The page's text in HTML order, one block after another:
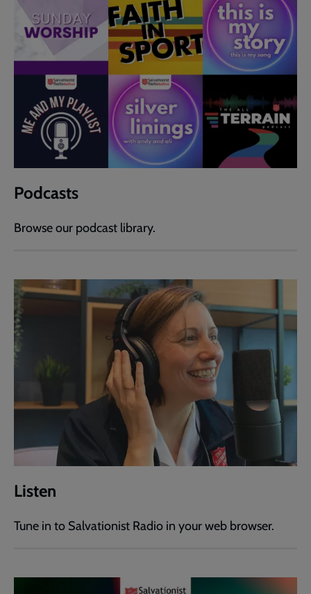
Podcasts
Browse our podcast library.
Listen
Tune in to Salvationist Radio in your web browser.